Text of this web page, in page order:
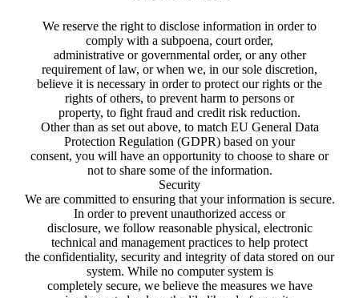
We reserve the right to disclose information in order to
comply with a subpoena, court order,
administrative or governmental order, or any other
requirement of law, or when we, in our sole discretion,
believe it is necessary in order to protect our rights or the
rights of others, to prevent harm to persons or
property, to fight fraud and credit risk reduction.
Other than as set out above, to match EU General Data
Protection Regulation (GDPR) based on your
consent, you will have an opportunity to choose to share or
not to share some of the information.
Security
We are committed to ensuring that your information is secure.
In order to prevent unauthorized access or
disclosure, we follow reasonable physical, electronic
technical and management practices to help protect
the confidentiality, security and integrity of data stored on our
system. While no computer system is
completely secure, we believe the measures we have